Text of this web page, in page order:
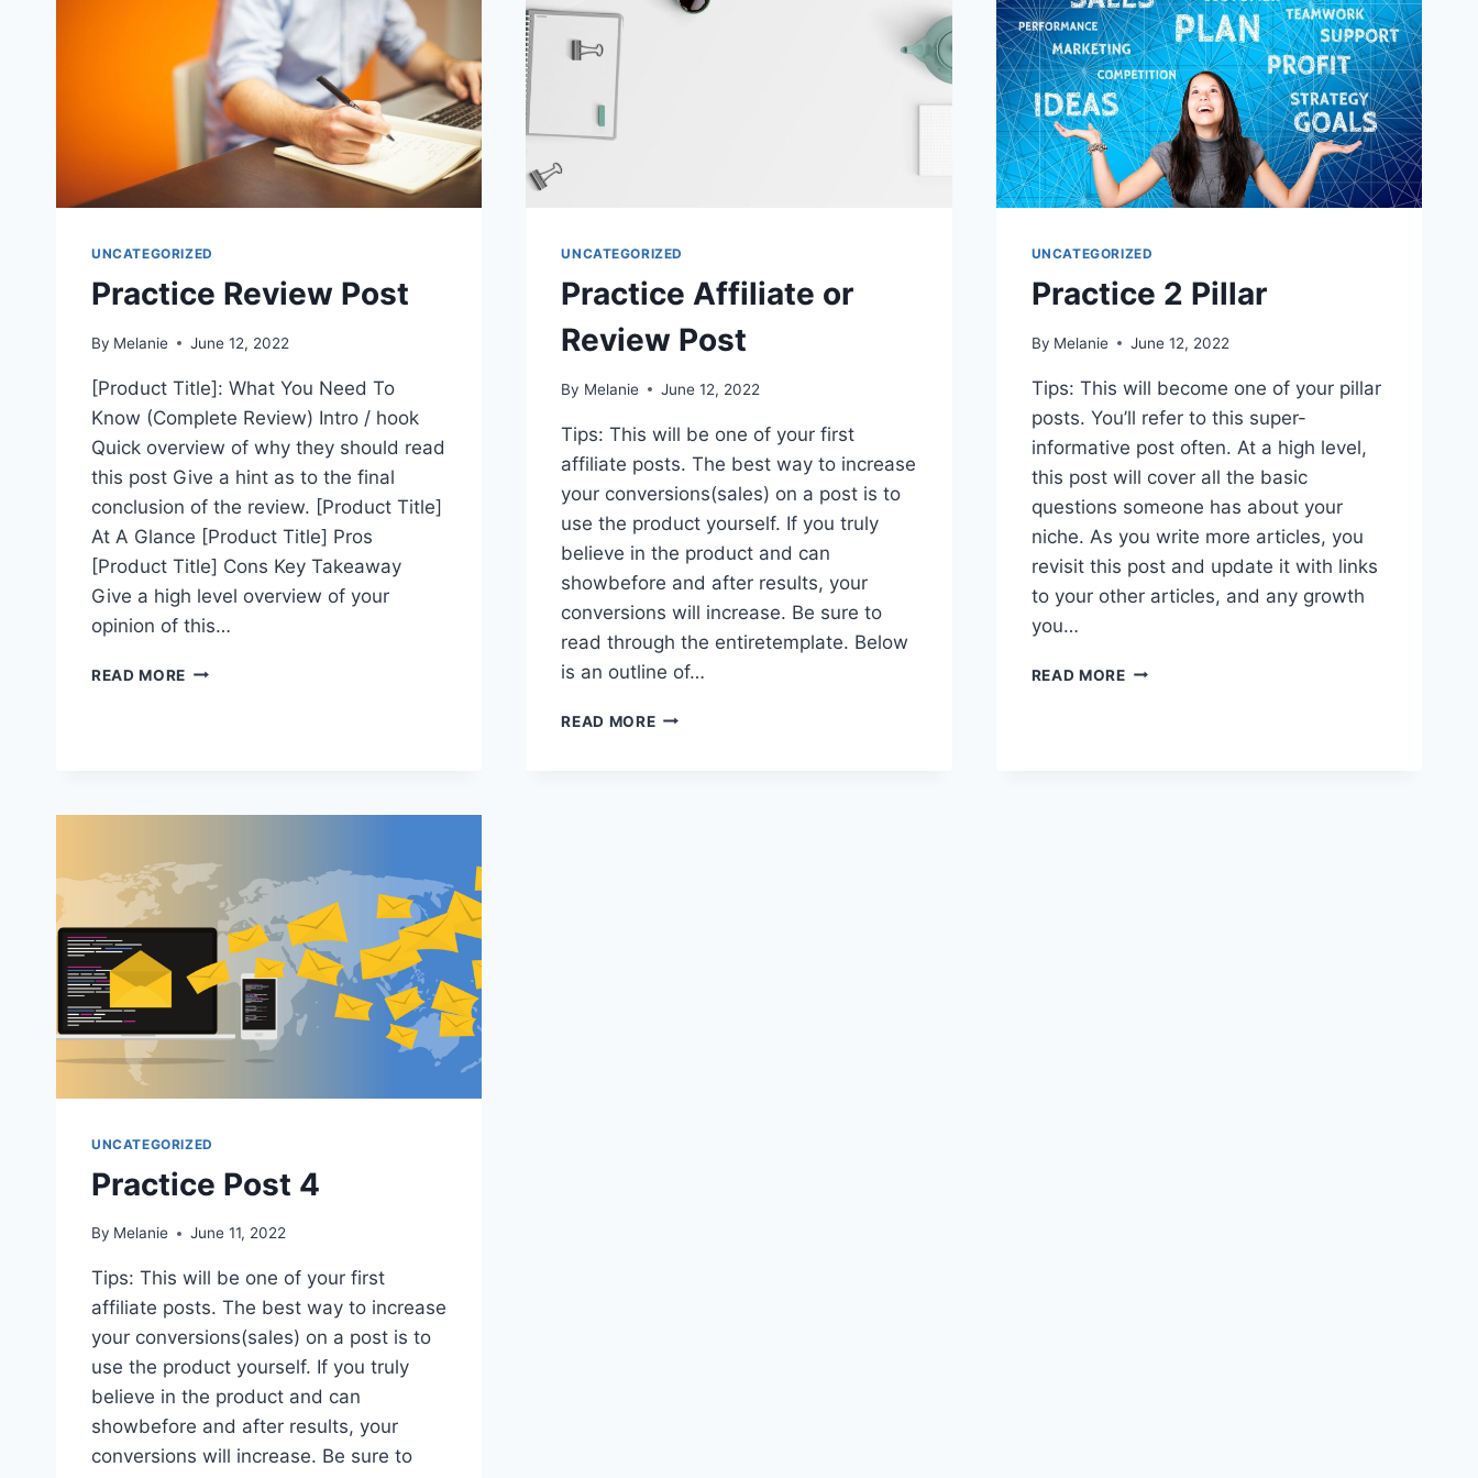
UNCATEGORIZED
Practice Review Post
By Melanie June 12, 2022
[Product Title]: What You Need To
Know (Complete Review) Intro / hook
Quick overview of why they should read
this post Give a hint as to the final
conclusion of the review. [Product Title]
At A Glance [Product Title] Pros
[Product Title] Cons Key Takeaway
Give a high level overview of your
opinion of this…
READ MORE PRACTICE
UNCATEGORIZED
Practice Affiliate or
Review Post
By Melanie June 12, 2022
Tips: This will be one of your first
affiliate posts. The best way to increase
your conversions(sales) on a post is to
use the product yourself. If you truly
believe in the product and can
showbefore and after results, your
conversions will increase. Be sure to
read through the entiretemplate. Below
is an outline of…
READ MOREPRACTICE
UNCATEGORIZED
Practice 2 Pillar
By Melanie June 12, 2022
Tips: This will become one of your pillar
posts. You’ll refer to this super-
informative post often. At a high level,
this post will cover all the basic
questions someone has about your
niche. As you write more articles, you
revisit this post and update it with links
to your other articles, and any growth
you…
READ MOREPRACTICE
UNCATEGORIZED
Practice Post 4
By Melanie June 11, 2022
Tips: This will be one of your first
affiliate posts. The best way to increase
your conversions(sales) on a post is to
use the product yourself. If you truly
believe in the product and can
showbefore and after results, your
conversions will increase. Be sure to